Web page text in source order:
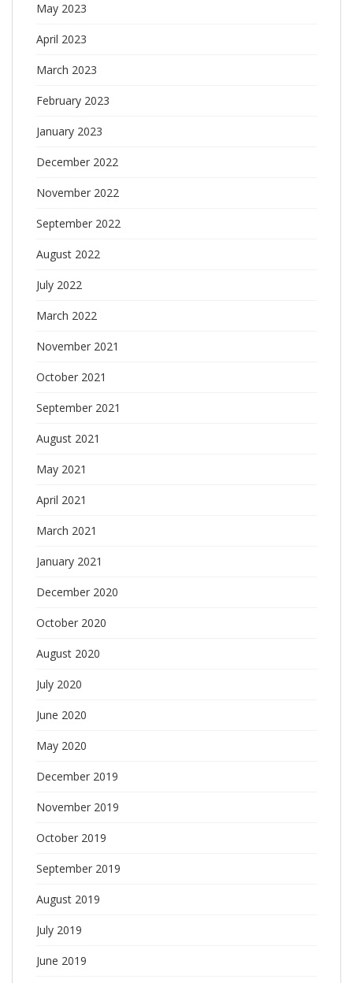
May 2023
April 2023
March 2023
February 2023
January 2023
December 2022
November 2022
September 2022
August 2022
July 2022
March 2022
November 2021
October 2021
September 2021
August 2021
May 2021
April 2021
March 2021
January 2021
December 2020
October 2020
August 2020
July 2020
June 2020
May 2020
December 2019
November 2019
October 2019
September 2019
August 2019
July 2019
June 2019